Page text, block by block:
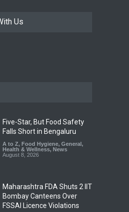
Us
Five-Star, But Food Safety
Falls Short in Bengaluru
A to Z, Food Hygiene, General ,
Health & Wellness, News
August 8, 2026
Maharashtra FDA Shuts 2 IIT
Bombay Canteens Over
FSSAI Licence Violations